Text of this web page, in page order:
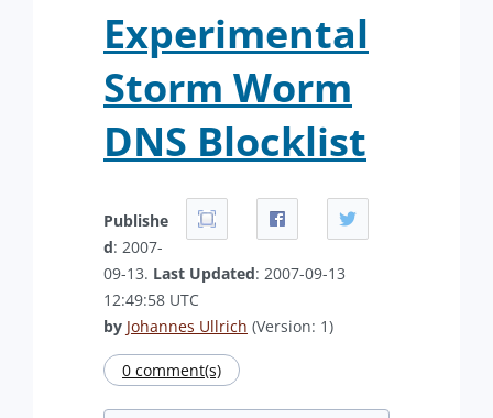
Experimental
Storm Worm
DNS Blocklist
Publishe
d: 2007-
09-13. Last Updated: 2007-09-13
12:49:58 UTC
by Johannes Ullrich (Version: 1)
0 comment(s)